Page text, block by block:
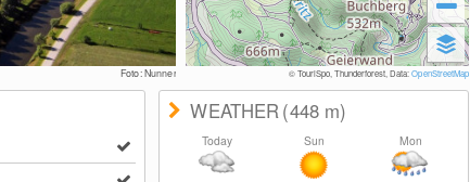
Foto: Nunner © TouriSpo, Thunderforest, Data:OpenStreetMap
WEATHER(448 m)
Today Sun Mon